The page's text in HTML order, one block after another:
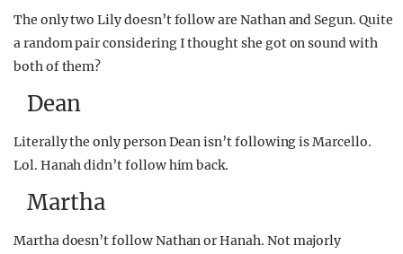
The only two Lily doesn’t follow are Nathan and Segun. Quite
a random pair considering I thought she got on sound with
both of them?
Dean
Literally the only person Dean isn’t following is Marcello.
Lol. Hanah didn’t follow him back.
Martha
Martha doesn’t follow Nathan or Hanah. Not majorly